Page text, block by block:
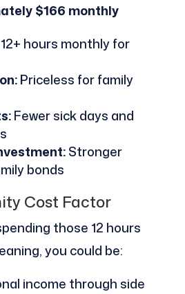
$166 monthly
hours monthly for
Priceless for family
Fewer sick days and
Stronger
bonds
Cost Factor
those 12 hours
you could be:
income through side